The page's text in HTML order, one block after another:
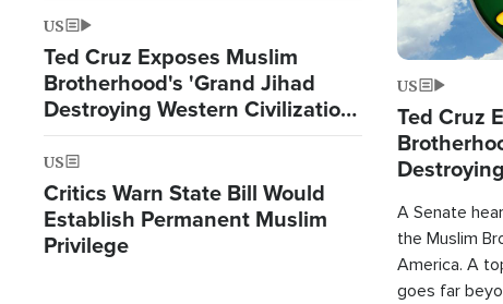
US
Ted Cruz Exposes Muslim
Brotherhood's 'Grand Jihad
Destroying Western Civilization
from Within'
US
Critics Warn State Bill Would
Establish Permanent Muslim
Privilege
US
Ted Cruz
A Senate
the Muslim
America. A
goes far